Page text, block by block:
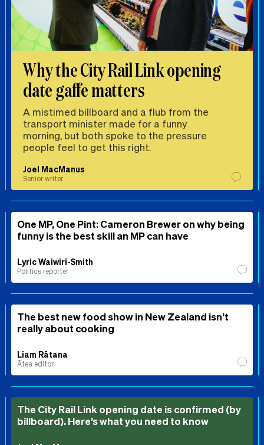
Why the City Rail Link opening
date gaffe matters
A mistimed billboard and a flub from the
transport minister made for a funny
morning, but both spoke to the pressure
people feel to get this right.
Joel MacManus
Senior writer
One MP, One Pint: Cameron Brewer on why being
funny is the best skill an MP can have
Lyric Waiwiri-Smith
Politics reporter
The best new food show in New Zealand isn’t
really about cooking
Liam Rātana
Ātea editor
The City Rail Link opening date is confirmed (by
billboard). Here’s what you need to know